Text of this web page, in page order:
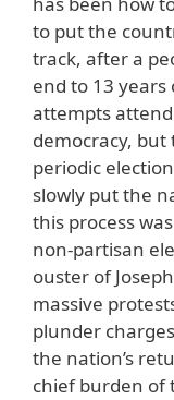
to put the
track, after a
end to 13
attempts
democracy, but
periodic
slowly put the
this process
non-partisan
ouster of
massive
plunder
the nation’s
chief burden of